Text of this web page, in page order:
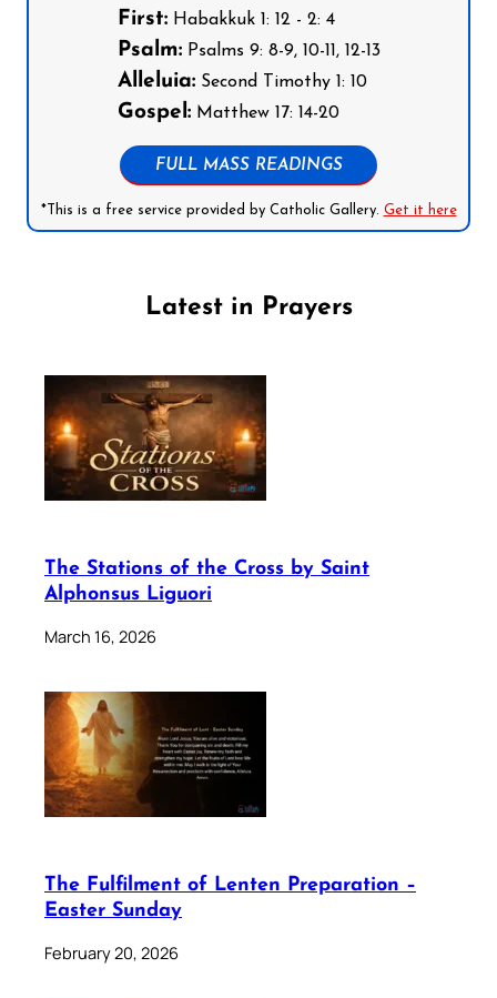
First:Habakkuk 1: 12 - 2: 4
Psalm:Psalms 9: 8-9, 10-11, 12-13
Alleluia:Second Timothy 1: 10
Gospel:Matthew 17: 14-20
FULL MASS READINGS
*This is a free service provided by Catholic Gallery. Get it here
Latest in Prayers
The Stations of the Cross by Saint
Alphonsus Liguori
March 16, 2026
The Fulfilment of Lenten Preparation –
Easter Sunday
February 20, 2026